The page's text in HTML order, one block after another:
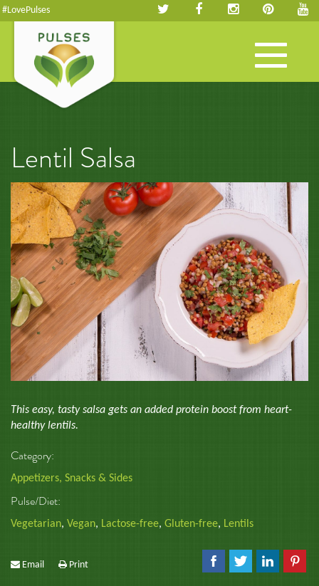
#LovePulses
Toggle
navigation
Lentil Salsa
This easy, tasty salsa gets an added protein boost from heart-
healthy lentils.
Category:
Appetizers, Snacks & Sides
Pulse/Diet:
Vegetarian, Vegan, Lactose-free, Gluten-free, Lentils
Email Print